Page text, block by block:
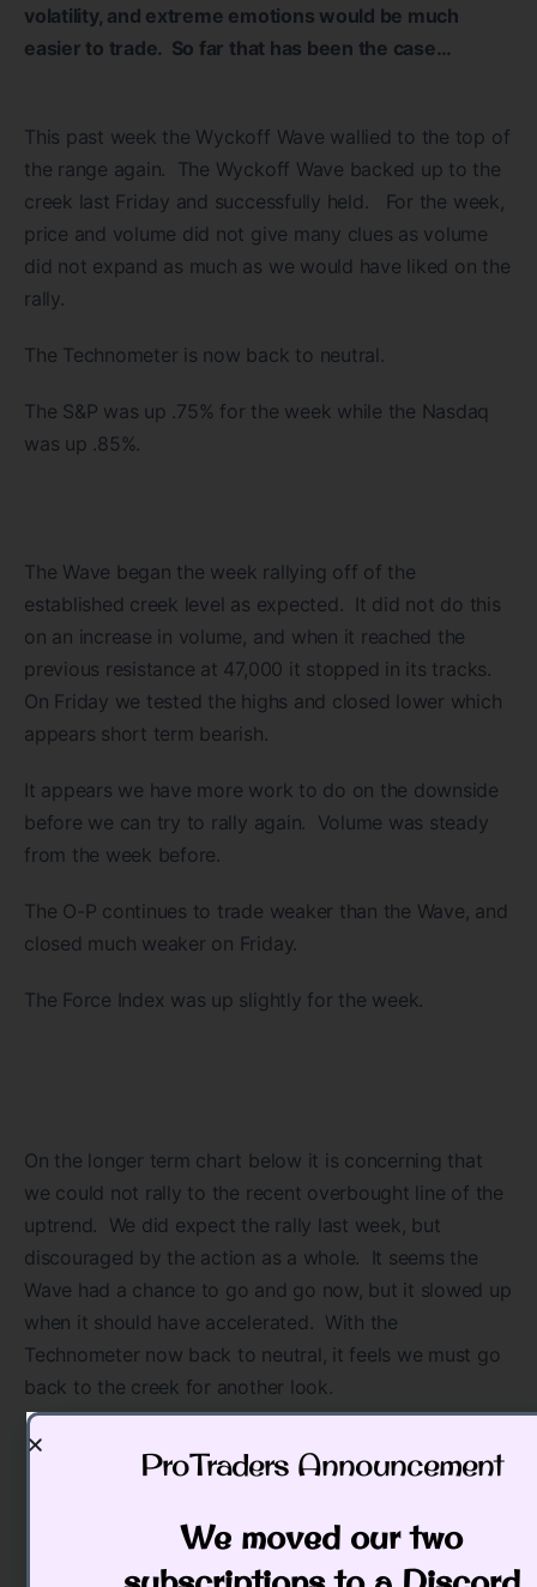
volatility, and extreme emotions would be much
easier to trade. So far that has been the case…
This past week the Wyckoff Wave wallied to the top of
the range again. The Wyckoff Wave backed up to the
creek last Friday and successfully held. For the week,
price and volume did not give many clues as volume
did not expand as much as we would have liked on the
rally.
The Technometer is now back to neutral.
The S&P was up .75% for the week while the Nasdaq
was up .85%.
The Wave began the week rallying off of the
established creek level as expected. It did not do this
on an increase in volume, and when it reached the
previous resistance at 47,000 it stopped in its tracks.
On Friday we tested the highs and closed lower which
appears short term bearish.
It appears we have more work to do on the downside
before we can try to rally again. Volume was steady
from the week before.
The O-P continues to trade weaker than the Wave, and
closed much weaker on Friday.
The Force Index was up slightly for the week.
On the longer term chart below it is concerning that
we could not rally to the recent overbought line of the
uptrend. We did expect the rally last week, but
discouraged by the action as a whole. It seems the
Wave had a chance to go and go now, but it slowed up
when it should have accelerated. With the
Technometer now back to neutral, it feels we must go
back to the creek for another look.
ProTraders Announcement​
We moved our two